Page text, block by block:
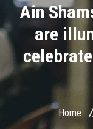
Academics
Research
Health Care
Centers and Units
Ain
are
Home